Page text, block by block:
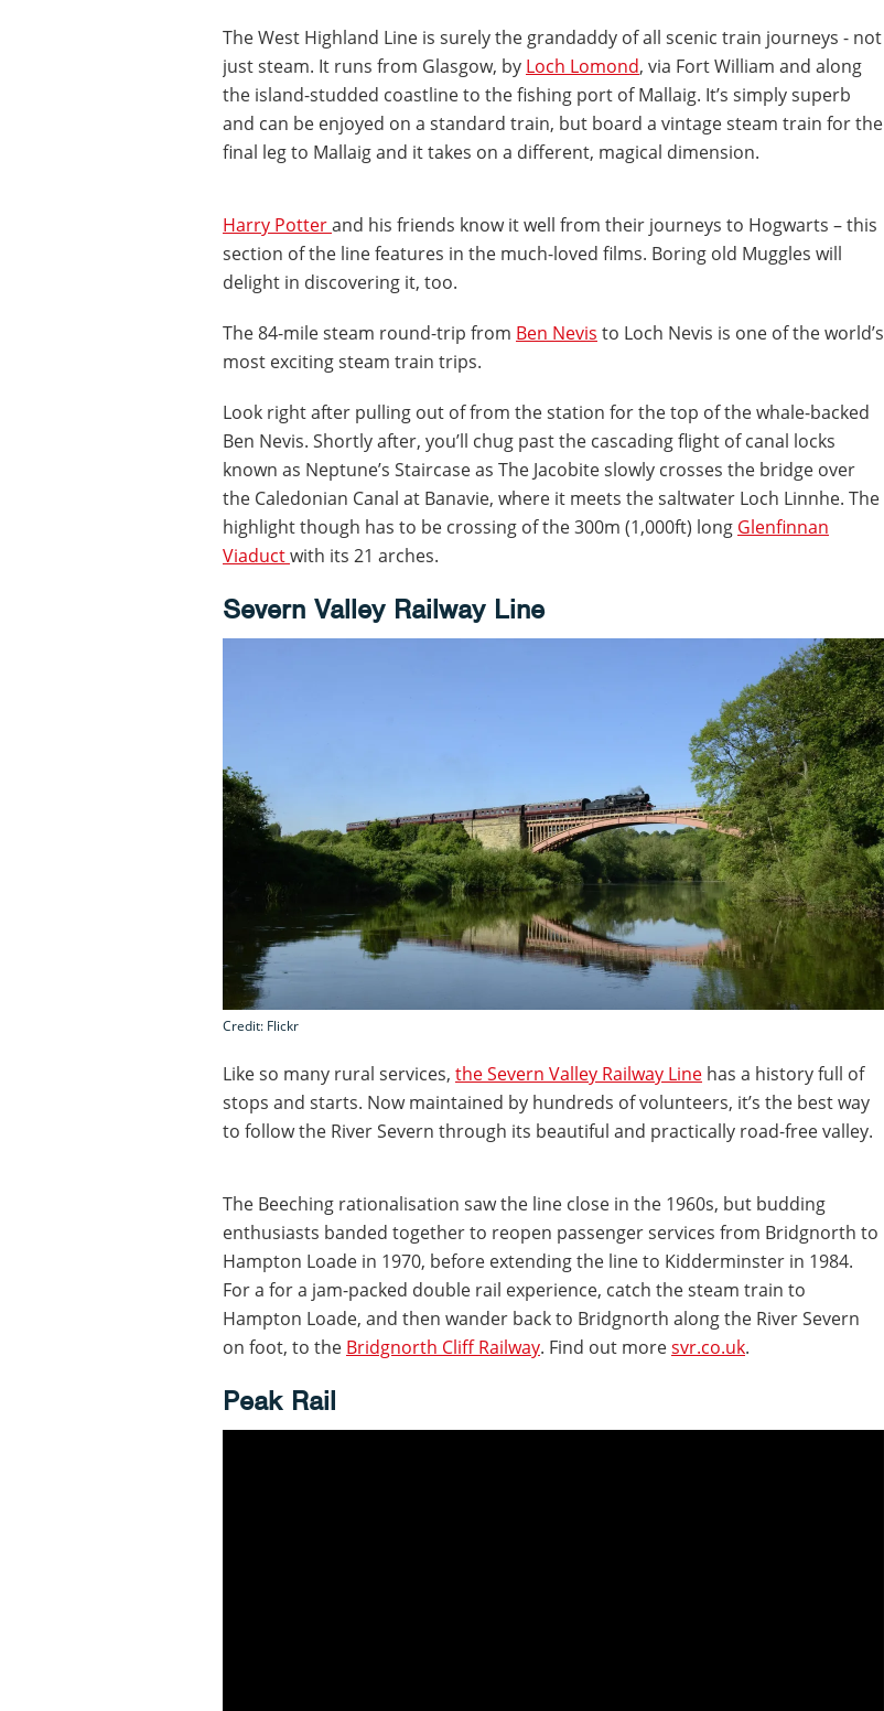
The West Highland Line is surely the grandaddy of all scenic train journeys - not
just steam. It runs from Glasgow, by Loch Lomond, via Fort William and along
the island-studded coastline to the fishing port of Mallaig. It’s simply superb
and can be enjoyed on a standard train, but board a vintage steam train for the
final leg to Mallaig and it takes on a different, magical dimension.
Harry Potterand his friends know it well from their journeys to Hogwarts – this
section of the line features in the much-loved films. Boring old Muggles will
delight in discovering it, too.
The 84-mile steam round-trip from Ben Nevis to Loch Nevis is one of the world’s
most exciting steam train trips.
Look right after pulling out of from the station for the top of the whale-backed
Ben Nevis. Shortly after, you’ll chug past the cascading flight of canal locks
known as Neptune’s Staircase as The Jacobite slowly crosses the bridge over
the Caledonian Canal at Banavie, where it meets the saltwater Loch Linnhe. The
highlight though has to be crossing of the 300m (1,000ft) long Glenfinnan
Viaductwith its 21 arches.
Severn Valley Railway Line
Credit: Flickr
Like so many rural services, the Severn Valley Railway Line has a history full of
stops and starts. Now maintained by hundreds of volunteers, it’s the best way
to follow the River Severn through its beautiful and practically road-free valley.
The Beeching rationalisation saw the line close in the 1960s, but budding
enthusiasts banded together to reopen passenger services from Bridgnorth to
Hampton Loade in 1970, before extending the line to Kidderminster in 1984.
For a for a jam-packed double rail experience, catch the steam train to
Hampton Loade, and then wander back to Bridgnorth along the River Severn
on foot, to the Bridgnorth Cliff Railway. Find out moresvr.co.uk.
Peak Rail